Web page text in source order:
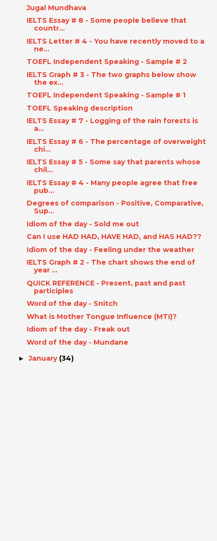
Jugal Mundhava
IELTS Essay # 8 - Some people believe that
countr...
IELTS Letter # 4 - You have recently moved to a
ne...
TOEFL Independent Speaking - Sample # 2
IELTS Graph # 3 - The two graphs below show
the ex...
TOEFL Independent Speaking - Sample # 1
TOEFL Speaking description
IELTS Essay # 7 - Logging of the rain forests is
a...
IELTS Essay # 6 - The percentage of overweight
chi...
IELTS Essay # 5 - Some say that parents whose
chil...
IELTS Essay # 4 - Many people agree that free
pub...
Degrees of comparison - Positive, Comparative,
Sup...
Idiom of the day - Sold me out
Can I use HAD HAD, HAVE HAD, and HAS HAD??
Idiom of the day - Feeling under the weather
IELTS Graph # 2 - The chart shows the end of
year ...
QUICK REFERENCE - Present, past and past
participles
Word of the day - Snitch
What is Mother Tongue Influence (MTI)?
Idiom of the day - Freak out
Word of the day - Mundane
►January (34)